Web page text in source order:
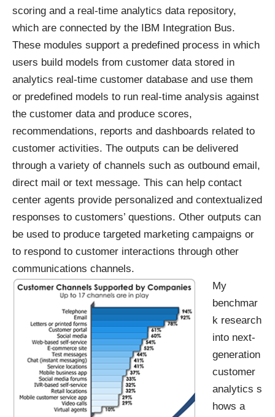
scoring and a real-time analytics data repository,
which are connected by the IBM Integration Bus.
These modules support a predefined process in which
users build models from customer data stored in
analytics real-time customer database and use them
or predefined models to run real-time analysis against
the customer data and produce scores,
recommendations, reports and dashboards related to
customer activities. The outputs can be delivered
through a variety of channels such as outbound email,
direct mail or text message. This can help contact
center agents provide personalized and contextualized
responses to customers’ questions. Other outputs can
be used to produce targeted marketing campaigns or
to respond to customer interactions through other
communications channels.
My
benchmar
k research
into next-
generation
customer
analytics s
hows a